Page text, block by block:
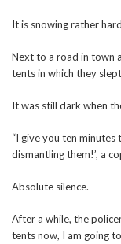
It is snowing rather
Next to a road in town
tents in which they
It was still dark when
“I give you ten
dismantling them!’, a
Absolute silence.
After a while, the
tents now, I am going